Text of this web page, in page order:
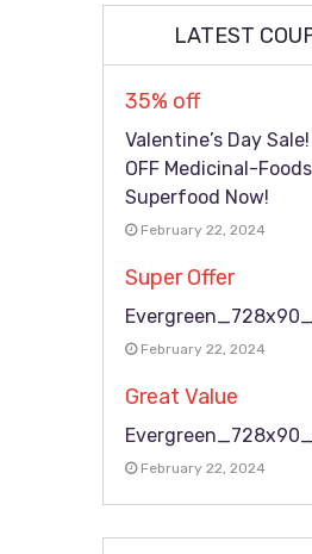
LATEST
35% off
Valentine’s Day
OFF Medicinal-
Superfood Now!
February 22, 2024
Super Offer
February 22, 2024
Great Value
February 22, 2024